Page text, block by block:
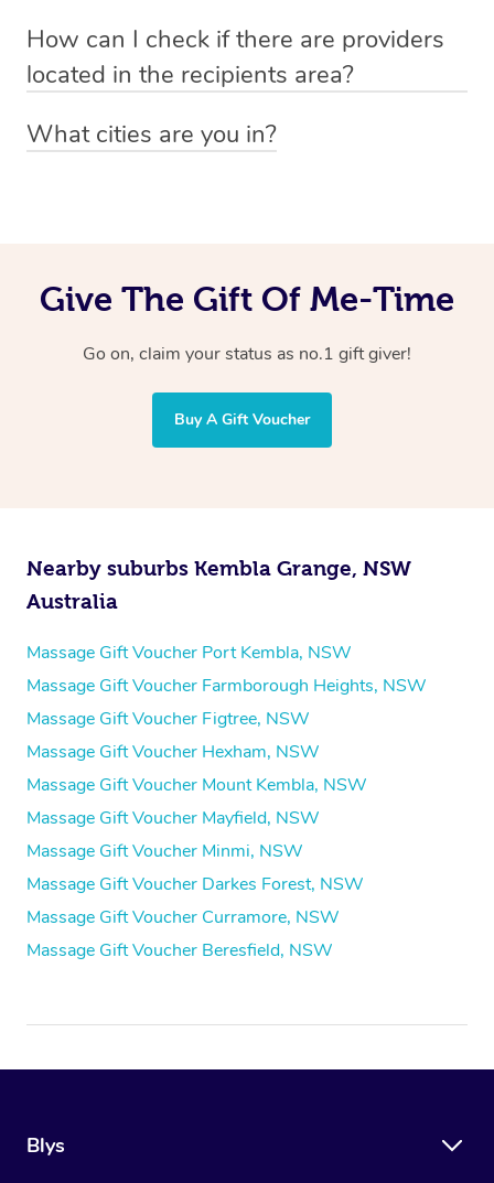
emailhello@getblys.comquoting the voucher code.
preferred date, time and location when booking.
How can I check if there are providers
located in the recipients area?
particular area by heading to the
What cities are you in?
Give The Gift Of Me-Time
Go on, claim your status as no.1 gift giver!
Buy A Gift Voucher
Nearby suburbs Kembla Grange, NSW
Australia
Massage Gift Voucher Port Kembla, NSW
Massage Gift Voucher Farmborough Heights, NSW
Massage Gift Voucher Figtree, NSW
Massage Gift Voucher Hexham, NSW
Massage Gift Voucher Mount Kembla, NSW
Massage Gift Voucher Mayfield, NSW
Massage Gift Voucher Minmi, NSW
Massage Gift Voucher Darkes Forest, NSW
Massage Gift Voucher Curramore, NSW
Massage Gift Voucher Beresfield, NSW
Blys